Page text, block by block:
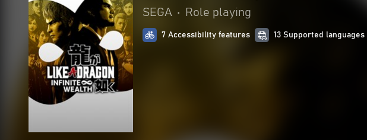
SEGA • Role playing
7 Accessibility features 13 Supported languages